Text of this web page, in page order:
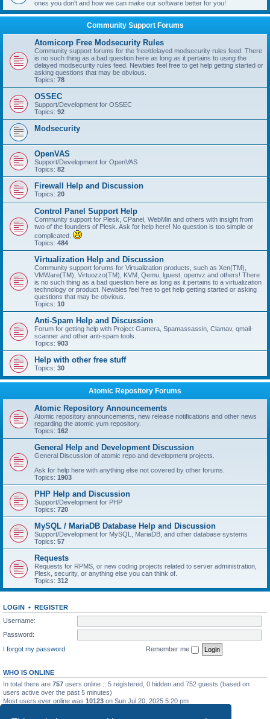
ones you don't and how we can make our software better for you!
Community Support Forums
Atomicorp Free Modsecurity Rules
Community support forums for the free/delayed modsecurity rules feed. There
is no such thing as a bad question here as long as it pertains to using the
delayed modsecurity rules feed. Newbies feel free to get help getting started or
asking questions that may be obvious.
Topics: 78
OSSEC
Support/Development for OSSEC
Topics: 92
Modsecurity
OpenVAS
Support/Development for OpenVAS
Topics: 82
Firewall Help and Discussion
Topics: 20
Control Panel Support Help
Community support for Plesk, CPanel, WebMin and others with insight from
two of the founders of Plesk. Ask for help here! No question is too simple or
complicated.
Topics: 484
Virtualization Help and Discussion
Community support forums for Virtualization products, such as Xen(TM),
VMWare(TM), Virtuozzo(TM), KVM, Qemu, lguest, openvz and others! There
is no such thing as a bad question here as long as it pertains to a virtualization
technology or product. Newbies feel free to get help getting started or asking
questions that may be obvious.
Topics: 10
Anti-Spam Help and Discussion
Forum for getting help with Project Gamera, Spamassassin, Clamav, qmail-
scanner and other anti-spam tools.
Topics: 903
Help with other free stuff
Topics: 30
Atomic Repository Forums
Atomic Repository Announcements
Atomic repository announcements, new release notifications and other news
regarding the atomic yum repository.
Topics: 162
General Help and Development Discussion
General Discussion of atomic repo and development projects.
Ask for help here with anything else not covered by other forums.
Topics: 1903
PHP Help and Discussion
Support/Development for PHP
Topics: 720
MySQL / MariaDB Database Help and Discussion
Support/Development for MySQL, MariaDB, and other database systems
Topics: 57
Requests
Requests for RPMS, or new coding projects related to server administration,
Plesk, security, or anything else you can think of.
Topics: 312
LOGIN • REGISTER
Username:
Password:
I forgot my password
Remember me
WHO IS ONLINE
In total there are 757 users online :: 5 registered, 0 hidden and 752 guests (based on
users active over the past 5 minutes)
Most users ever online was 10123 on Sun Jul 20, 2025 5:20 pm